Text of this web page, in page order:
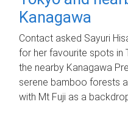
Kanagawa
Contact asked Sayuri
for her favourite spots in
the nearby Kanagawa
serene bamboo forests
with Mt Fuji as a